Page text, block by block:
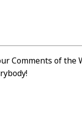
Comments of the